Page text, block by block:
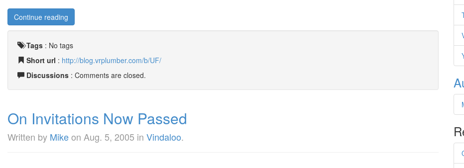
Continue reading
Tags : No tags
Short url : http://blog.vrplumber.com/b/UF/
Discussions : Comments are closed.
On Invitations Now Passed
Written by Mikeon Aug. 5, 2005 in Vindaloo.